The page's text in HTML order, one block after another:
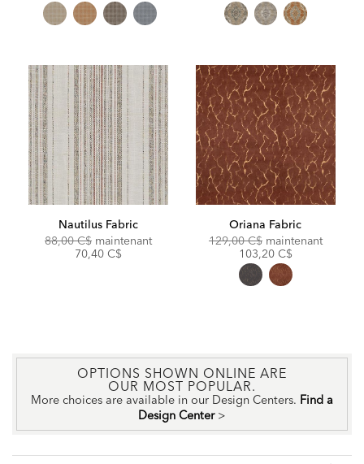
Nautilus Fabric
Original
88,00 C$ maintenantDiscounted
70,40 C$
Oriana Fabric
Original
129,00 C$ maintenant
103,20 C$
OPTIONS SHOWN ONLINE ARE
OUR MOST POPULAR.
More choices are available in our Design Centers. Find a
Design Center >